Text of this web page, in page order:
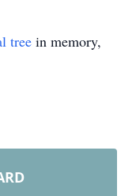
tree in memory,